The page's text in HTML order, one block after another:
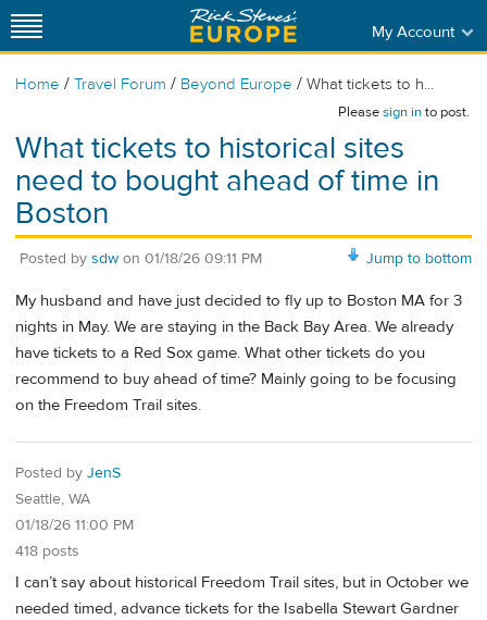
My Account
Home / Travel Forum / Beyond Europe / What tickets to h...
Pleasesign into post.
What tickets to historical sites
need to bought ahead of time in
Boston
Jump to bottom
Posted by sdw on 01/18/26 09:11 PM
My husband and have just decided to fly up to Boston MA for 3
nights in May. We are staying in the Back Bay Area. We already
have tickets to a Red Sox game. What other tickets do you
recommend to buy ahead of time? Mainly going to be focusing
on the Freedom Trail sites.
Posted by JenS
Seattle, WA
01/18/26 11:00 PM
418 posts
I can’t say about historical Freedom Trail sites, but in October we
needed timed, advance tickets for the Isabella Stewart Gardner